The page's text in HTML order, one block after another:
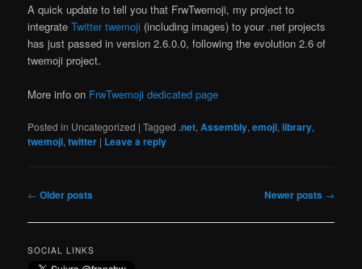
A quick update to tell you that FrwTwemoji, my project to
integrateTwitter twemoji (including images) to your .net projects
has just passed in version 2.6.0.0, following the evolution 2.6 of
twemoji project.
More info on FrwTwemoji dedicated page
Posted in Uncategorized |Tagged .net,Assembly,emoji,library,
twemoji,twitter | Leave a reply
Post
← Older posts Newer posts →
SOCIAL LINKS